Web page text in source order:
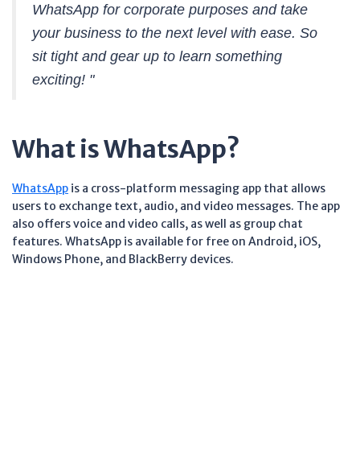
WhatsApp for corporate purposes and take
your business to the next level with ease. So
sit tight and gear up to learn something
exciting! "
What is WhatsApp?
WhatsApp is a cross-platform messaging app that allows
users to exchange text, audio, and video messages. The app
also offers voice and video calls, as well as group chat
features. WhatsApp is available for free on Android, iOS,
Windows Phone, and BlackBerry devices.